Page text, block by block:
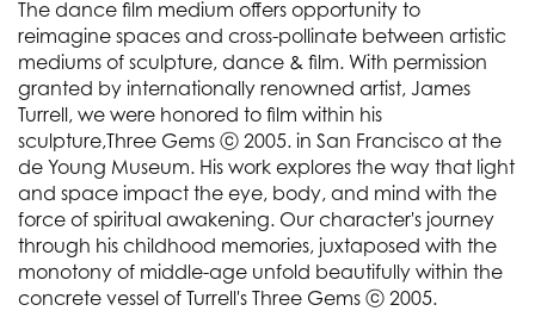
The dance film medium offers opportunity to
reimagine spaces and cross-pollinate between artistic
mediums of sculpture, dance & film. With permission
granted by internationally renowned artist, James
Turrell, we were honored to film within his
sculpture,Three Gems ⓒ 2005. in San Francisco at the
de Young Museum. His work explores the way that light
and space impact the eye, body, and mind with the
force of spiritual awakening. Our character's journey
through his childhood memories, juxtaposed with the
monotony of middle-age unfold beautifully within the
concrete vessel of Turrell's Three Gems ⓒ 2005.